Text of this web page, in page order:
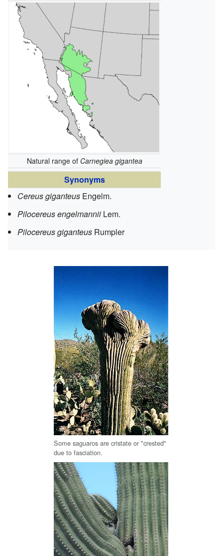
Natural range of Carnegiea gigantea
Synonyms
Cereus giganteus Engelm.
Pilocereus engelmannii Lem.
Pilocereus giganteus Rumpler
Some saguaros are cristate or "crested"
due to fasciation.